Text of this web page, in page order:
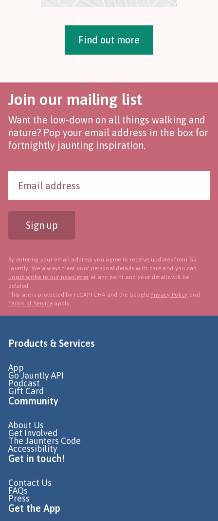
Find out more
Join our mailing list
Want the low-down on all things walking and
nature? Pop your email address in the box for
fortnightly jaunting inspiration.
Sign up
By entering your email address you agree to receive updates from Go
Jauntly. We always treat your personal details with care and you can
unsubscribe to our newsletter at any point and your details will be
deleted.
This site is protected by reCAPTCHA and the Google Privacy Policy and
Terms of Service apply.
Products & Services
App
Go Jauntly API
Podcast
Gift Card
Community
About Us
Get Involved
The Jaunters Code
Accessibility
Get in touch!
Contact Us
FAQs
Press
Get the App